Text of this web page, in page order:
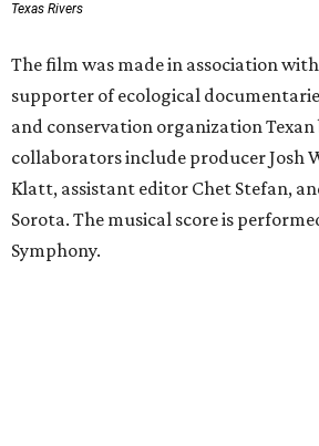
Texas Rivers
The film was made in association
supporter of ecological
and conservation organization
collaborators include producer Josh
Klatt, assistant editor Chet Stefan,
Sorota. The musical score is
Symphony.